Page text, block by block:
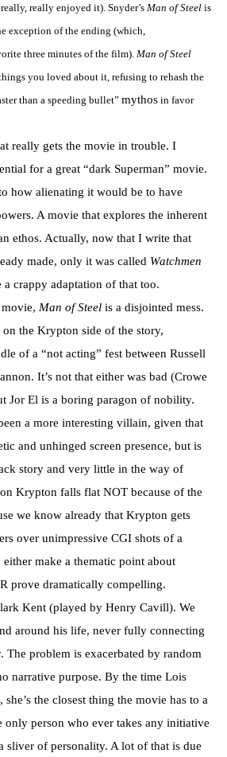
really enjoyed it). Snyder’s Man of Steel is
exception of the ending (which,
three minutes of the film). Man of Steel
you loved about it, refusing to rehash the
than a speeding bullet” mythos in favor
really gets the movie in trouble. I
for a great “dark Superman” movie.
how alienating it would be to have
A movie that explores the inherent
ethos. Actually, now that I write that
made, only it was called Watchmen
a crappy adaptation of that too.
Man of Steel is a disjointed mess.
the Krypton side of the story,
of a “not acting” fest between Russell
It’s not that either was bad (Crowe
Jor El is a boring paragon of nobility.
a more interesting villain, given that
and unhinged screen presence, but is
story and very little in the way of
Krypton falls flat NOT because of the
we know already that Krypton gets
over unimpressive CGI shots of a
make a thematic point about
prove dramatically compelling.
Kent (played by Henry Cavill). We
around his life, never fully connecting
problem is exacerbated by random
narrative purpose. By the time Lois
the closest thing the movie has to a
only person who ever takes any initiative
sliver of personality. A lot of that is due